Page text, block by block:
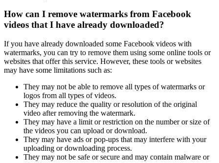
How can I remove watermarks from Facebook
videos that I have already downloaded?
If you have already downloaded some Facebook videos with
watermarks, you can try to remove them using some online tools or
websites that offer this service. However, these tools or websites
may have some limitations such as:
They may not be able to remove all types of watermarks or
logos from all types of videos.
They may reduce the quality or resolution of the original
video after removing the watermark.
They may have a limit or restriction on the number or size of
the videos you can upload or download.
They may have ads or pop-ups that may interfere with your
uploading or downloading process.
They may not be safe or secure and may contain malware or